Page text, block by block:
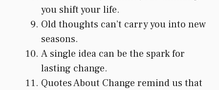
you shift your life.
Old thoughts can’t carry you into new
seasons.
A single idea can be the spark for
lasting change.
Quotes About Change remind us that